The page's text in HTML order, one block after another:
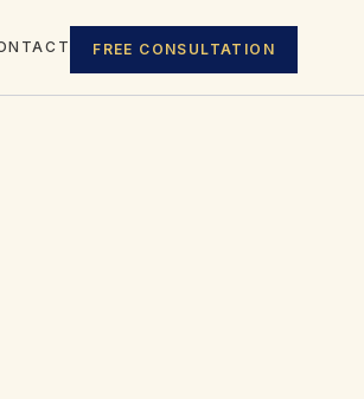
FREE CONSULTATION